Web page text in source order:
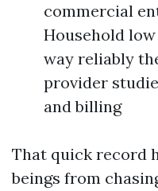
commercial
Household
way reliably
provider
and billing
That quick record
beings from